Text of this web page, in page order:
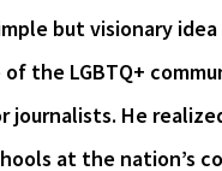
but visionary
the LGBTQ+
He
at the nation’s